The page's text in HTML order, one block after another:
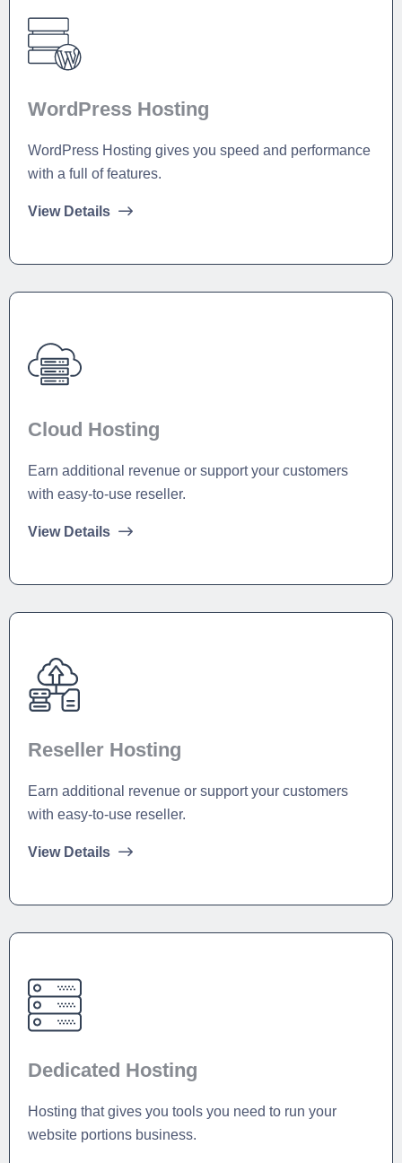
WordPress Hosting
WordPress Hosting gives you speed and performance
with a full of features.
View Details
Cloud Hosting
Earn additional revenue or support your customers
with easy-to-use reseller.
View Details
Reseller Hosting
Earn additional revenue or support your customers
with easy-to-use reseller.
View Details
Dedicated Hosting
Hosting that gives you tools you need to run your
website portions business.